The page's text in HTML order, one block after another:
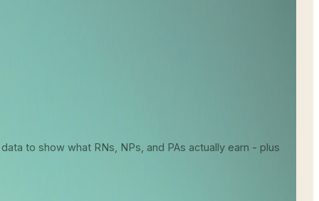
to show what RNs, NPs, and PAs actually earn - plus